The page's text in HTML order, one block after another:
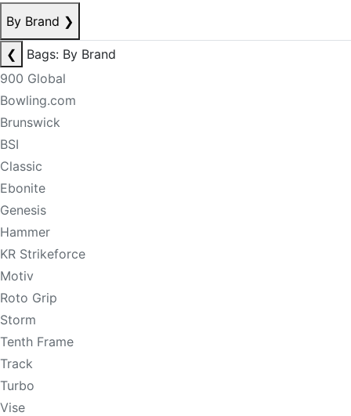
By Brand ❯
❮
Bags: By Brand
900 Global
Bowling.com
Brunswick
BSI
Classic
Ebonite
Genesis
Hammer
KR Strikeforce
Motiv
Roto Grip
Storm
Tenth Frame
Track
Turbo
Vise